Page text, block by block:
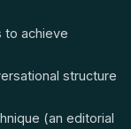
to achieve
structure
(an editorial